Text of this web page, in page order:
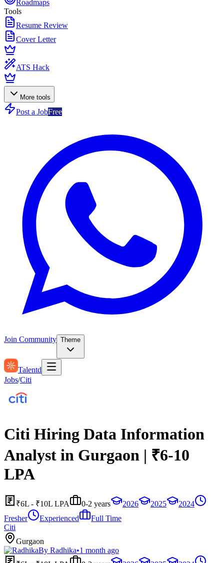
Roadmaps
Tools
Resume Review
Cover Letter
ATS Hack
More tools
Post a JobFree
Join Community Theme
Talentd
Jobs/Citi
Citi Hiring Data Information
Analyst in Gurgaon | ₹6-10
LPA
₹6L - ₹10L LPA 0-2 years 2026 2025
2024
Fresher
Experienced
Full Time
Citi
Gurgaon
By Radhika•1 month ago